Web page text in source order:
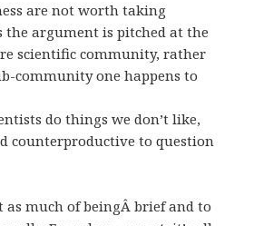
are not worth taking
the argument is pitched at the
scientific community, rather
community one happens to
do things we don’t like,
counterproductive to question
as much of beingÂ brief and to